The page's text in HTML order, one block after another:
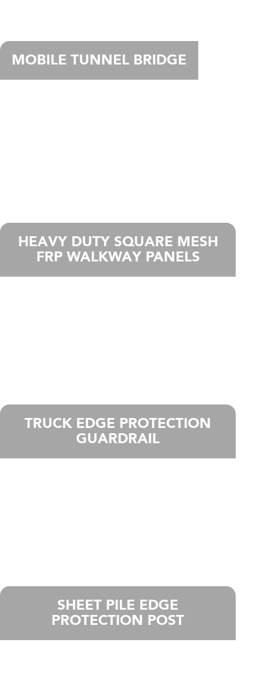
MOBILE TUNNEL BRIDGE
HEAVY DUTY SQUARE MESH
FRP WALKWAY PANELS
TRUCK EDGE PROTECTION
GUARDRAIL
SHEET PILE EDGE
PROTECTION POST